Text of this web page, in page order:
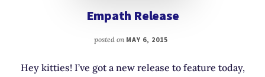
Empath Release
posted on MAY 6, 2015
Hey kitties! I’ve got a new release to feature today,